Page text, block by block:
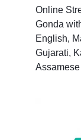
Online
Gonda
English,
Gujarati,
Assamese